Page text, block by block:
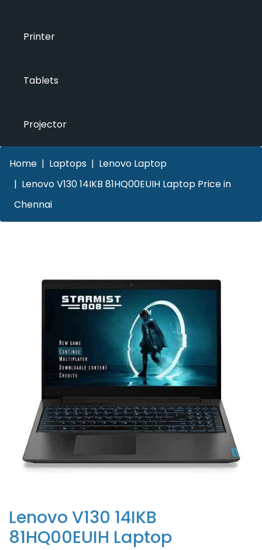
Printer
Tablets
Projector
Home Laptops
Lenovo Laptop
Lenovo V130 14IKB 81HQ00EUIH Laptop Price in
Chennai
Lenovo V130 14IKB
81HQ00EUIH Laptop